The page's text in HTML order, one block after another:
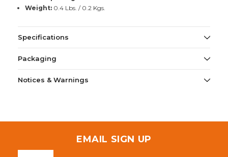
Weight:0.4 Lbs. / 0.2 Kgs.
Specifications
Packaging
Notices & Warnings
EMAIL SIGN UP